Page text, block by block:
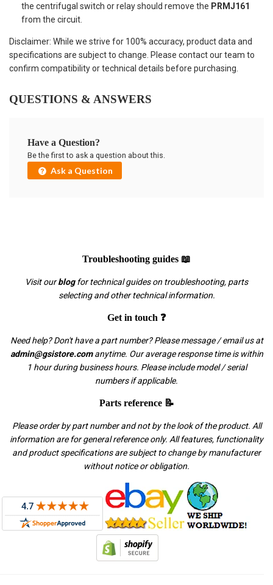
the centrifugal switch or relay should remove the PRMJ161
from the circuit.
Disclaimer: While we strive for 100% accuracy, product data and
specifications are subject to change. Please contact our team to
confirm compatibility or technical details before purchasing.
QUESTIONS & ANSWERS
Have a Question?
Be the first to ask a question about this.
Ask a Question
Troubleshooting guides 📖
Visit ourblogfor technical guides on troubleshooting, parts
selecting and other technical information.
Get in touch ❓
Need help? Don't have a part number? Please message / email us at
admin@gsistore.comanytime. Our average response time is within
1 hour during business hours. Please include model / serial
numbers if applicable.
Parts reference 📝
Please order by part number and not by the look of the product. All
information are for general reference only. All features, functionality
and product specifications are subject to change by manufacturer
without notice or obligation.